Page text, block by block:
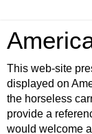
This web-site
displayed on
the horseless
provide a
would welcome